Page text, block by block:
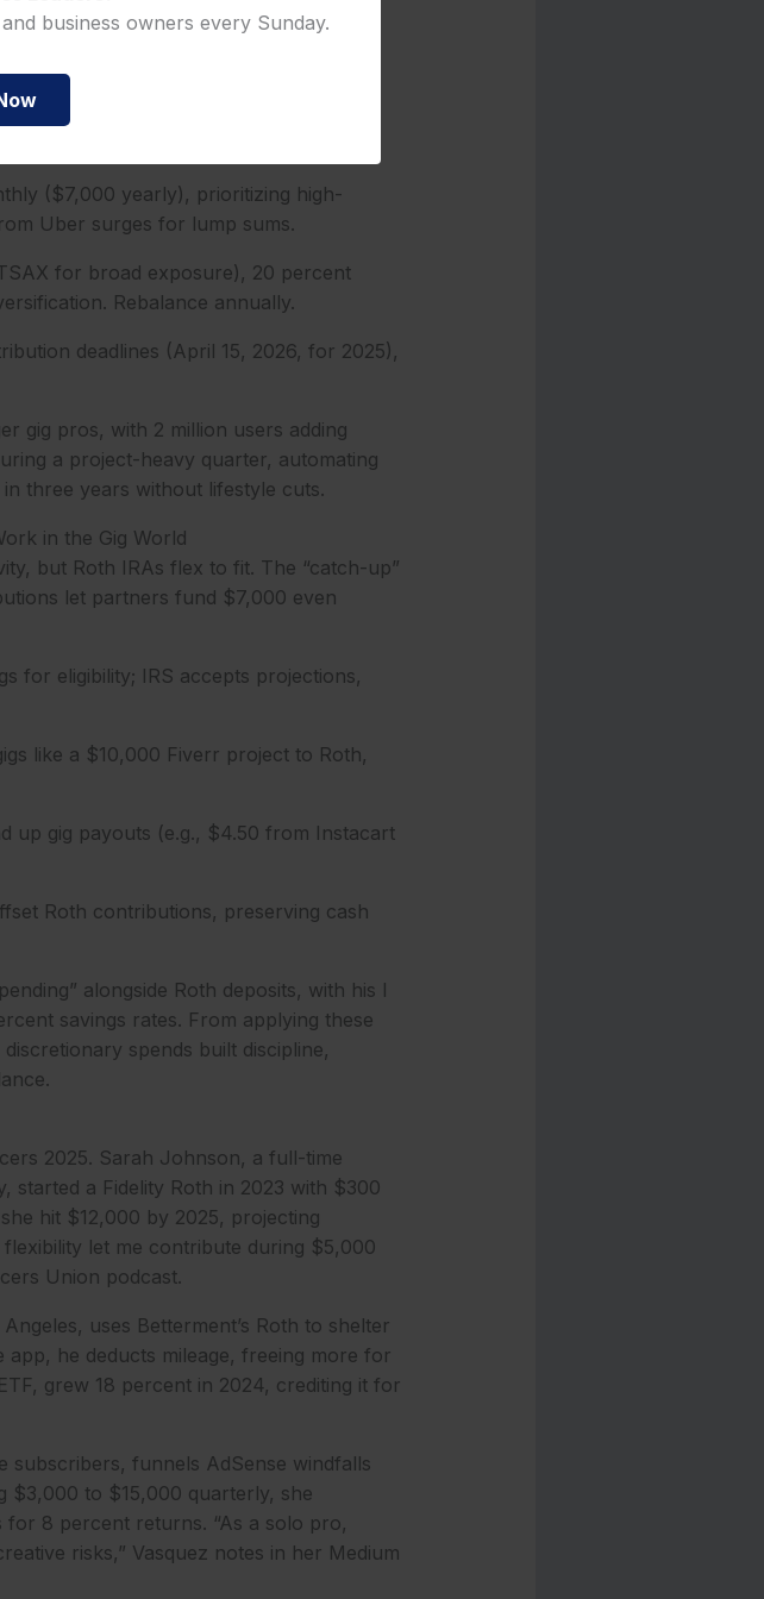
business owners every Sunday.
verify earned income; apps like
a Roth option, link a bank, and set up
($7,000 yearly), prioritizing high-
Uber surges for lump sums.
for broad exposure), 20 percent
Rebalance annually.
deadlines (April 15, 2026, for 2025),
gig pros, with 2 million users adding
a project-heavy quarter, automating
three years without lifestyle cuts.
in the Gig World
but Roth IRAs flex to fit. The “catch-up”
let partners fund $7,000 even
for eligibility; IRS accepts projections,
like a $10,000 Fiverr project to Roth,
up gig payouts (e.g., $4.50 from Instacart
Roth contributions, preserving cash
alongside Roth deposits, with his I
savings rates. From applying these
spends built discipline,
2025. Sarah Johnson, a full-time
a Fidelity Roth in 2023 with $300
hit $12,000 by 2025, projecting
let me contribute during $5,000
Union podcast.
uses Betterment’s Roth to shelter
he deducts mileage, freeing more for
grew 18 percent in 2024, crediting it for
subscribers, funnels AdSense windfalls
$3,000 to $15,000 quarterly, she
8 percent returns. “As a solo pro,
risks,” Vasquez notes in her Medium